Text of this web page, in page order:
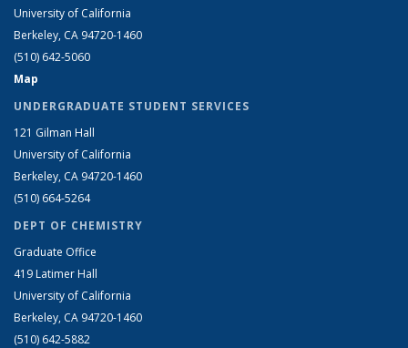
University of California
Berkeley, CA 94720-1460
(510) 642-5060
Map
UNDERGRADUATE STUDENT SERVICES
121 Gilman Hall
University of California
Berkeley, CA 94720-1460
(510) 664-5264
DEPT OF CHEMISTRY
Graduate Office
419 Latimer Hall
University of California
Berkeley, CA 94720-1460
(510) 642-5882